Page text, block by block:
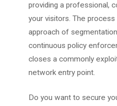
providing a professional,
your visitors. The process
approach of
continuous policy
closes a commonly
network entry point.
Do you want to secure